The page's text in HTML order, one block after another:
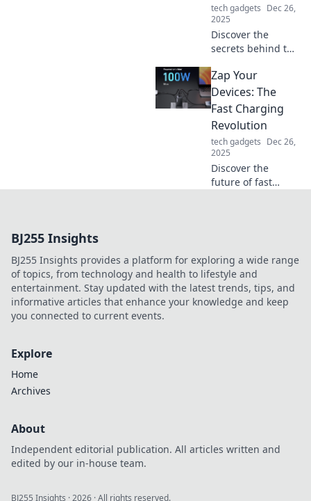
tech gadgets Dec 26,
2025
Discover the
secrets behind the
craze! Learn how
to power up like a
cheetah and never
wait for your
devices again!
Zap Your
Devices: The
Fast Charging
Revolution
tech gadgets Dec 26,
2025
Discover the
future of fast
the revolution
today!
BJ255 Insights
BJ255 Insights provides a platform for exploring a wide range
of topics, from technology and health to lifestyle and
entertainment. Stay updated with the latest trends, tips, and
informative articles that enhance your knowledge and keep
you connected to current events.
Explore
Home
Archives
About
Independent editorial publication. All articles written and
edited by our in-house team.
BJ255 Insights ·2026 · All rights reserved.